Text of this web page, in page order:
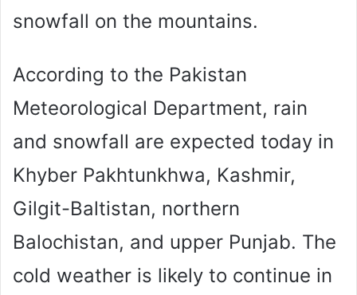
snowfall on the mountains.
According to the Pakistan
Meteorological Department, rain
and snowfall are expected today in
Khyber Pakhtunkhwa, Kashmir,
Gilgit-Baltistan, northern
Balochistan, and upper Punjab. The
cold weather is likely to continue in